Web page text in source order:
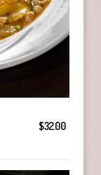
$32.00